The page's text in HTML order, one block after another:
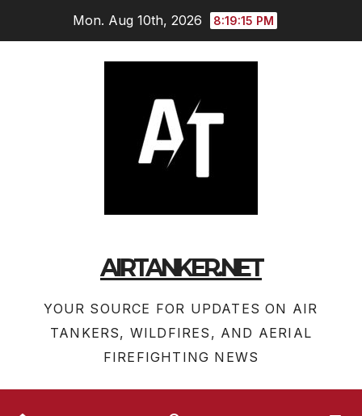
Mon. Aug 10th, 2026 8:19:16 PM
AIRTANKER.NET
YOUR SOURCE FOR UPDATES ON AIR
TANKERS, WILDFIRES, AND AERIAL
FIREFIGHTING NEWS